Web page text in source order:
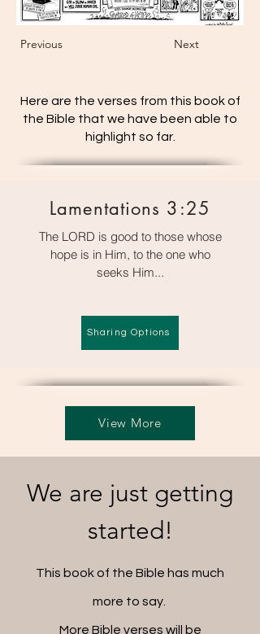
Previous Next
Here are the verses from this book of
the Bible that we have been able to
highlight so far.
Lamentations 3:25
The LORD is good to those whose
hope is in Him, to the one who
seeks Him...
Sharing Options
View More
We are just getting
started!
This book of the Bible has much
more to say.
More Bible verses will be